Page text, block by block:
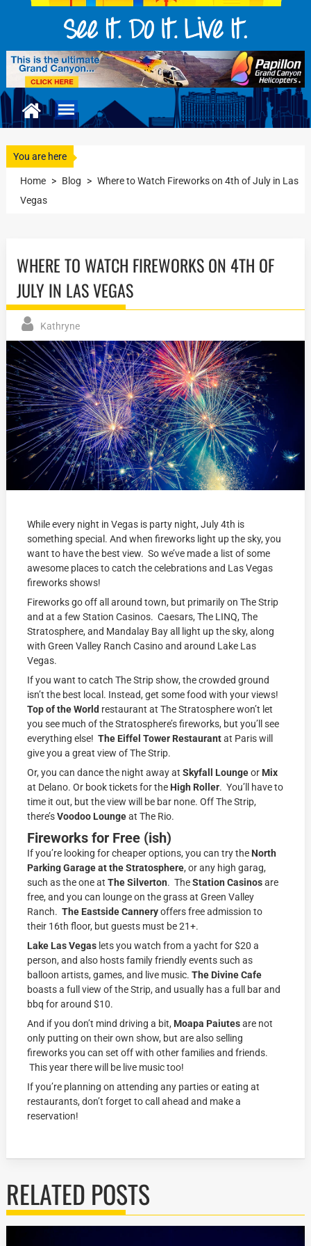
You are here
Home > Blog > Where to Watch Fireworks on 4th of July in Las
Vegas
WHERE TO WATCH FIREWORKS ON 4TH OF
JULY IN LAS VEGAS
Kathryne
While every night in Vegas is party night, July 4th is
something special. And when fireworks light up the sky, you
want to have the best view. So we’ve made a list of some
awesome places to catch the celebrations and Las Vegas
fireworks shows!
Fireworks go off all around town, but primarily on The Strip
and at a few Station Casinos. Caesars, The LINQ, The
Stratosphere, and Mandalay Bay all light up the sky, along
with Green Valley Ranch Casino and around Lake Las
Vegas.
If you want to catch The Strip show, the crowded ground
isn’t the best local. Instead, get some food with your views!
Top of the World restaurant at The Stratosphere won’t let
you see much of the Stratosphere’s fireworks, but you’ll see
everything else!The Eiffel Tower Restaurantat Paris will
give you a great view of The Strip.
Or, you can dance the night away atSkyfall Loungeor Mix
at Delano. Or book tickets for the High Roller. You’ll have to
time it out, but the view will be bar none. Off The Strip,
there’sVoodoo Loungeat The Rio.
Fireworks for Free (ish)
If you’re looking for cheaper options, you can try the North
Parking Garage at the Stratosphere, or any high garag,
such as the one atThe Silverton. TheStation Casinosare
free, and you can lounge on the grass at Green Valley
Ranch.The Eastside Canneryoffers free admission to
their 16th floor, but guests must be 21+.
Lake Las Vegas lets you watch from a yacht for $20 a
person, and also hosts family friendly events such as
balloon artists, games, and live music.The Divine Cafe
boasts a full view of the Strip, and usually has a full bar and
bbq for around $10.
And if you don’t mind driving a bit, Moapa Paiutesare not
only putting on their own show, but are also selling
fireworks you can set off with other families and friends.
This year there will be live music too!
If you’re planning on attending any parties or eating at
restaurants, don’t forget to call ahead and make a
reservation!
RELATED POSTS